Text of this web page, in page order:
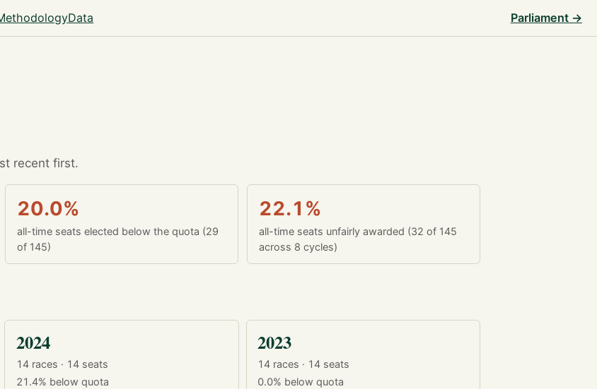
Data Parliament →
recent first.
20.0%
all-time seats elected below the quota (29
of 145)
22.1%
all-time seats unfairly awarded (32 of 145
across 8 cycles)
2024
14 races · 14 seats
21.4% below quota
2023
14 races · 14 seats
0.0% below quota